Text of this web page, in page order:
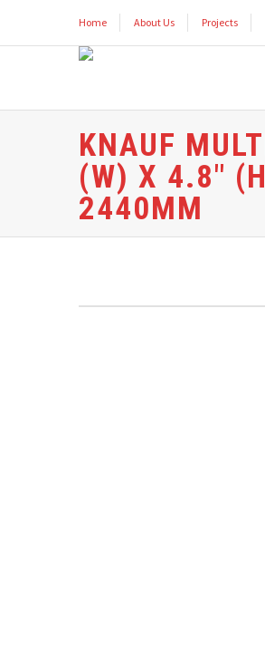
Home About Us Projects
KNAUF
(W) X 4.8″
2440MM